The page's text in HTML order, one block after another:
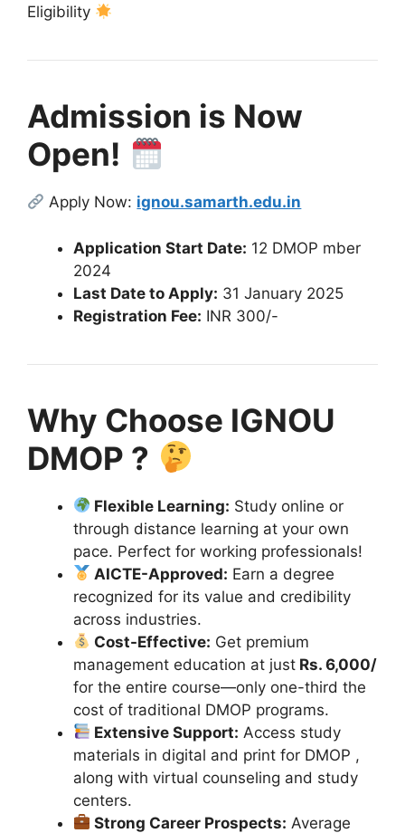
Eligibility
Admission is Now
Open!
Apply Now: ignou.samarth.edu.in
Application Start Date: 12 DMOP mber
2024
Last Date to Apply: 31 January 2025
Registration Fee: INR 300/-
Why Choose IGNOU
DMOP ?
Flexible Learning: Study online or
through distance learning at your own
pace. Perfect for working professionals!
AICTE-Approved: Earn a degree
recognized for its value and credibility
across industries.
Cost-Effective: Get premium
management education at just Rs. 6,000/
for the entire course—only one-third the
cost of traditional DMOP programs.
Extensive Support: Access study
materials in digital and print for DMOP ,
along with virtual counseling and study
centers.
Strong Career Prospects: Average